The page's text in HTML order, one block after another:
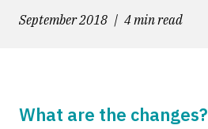
September 2018 4 min read
What are the changes?